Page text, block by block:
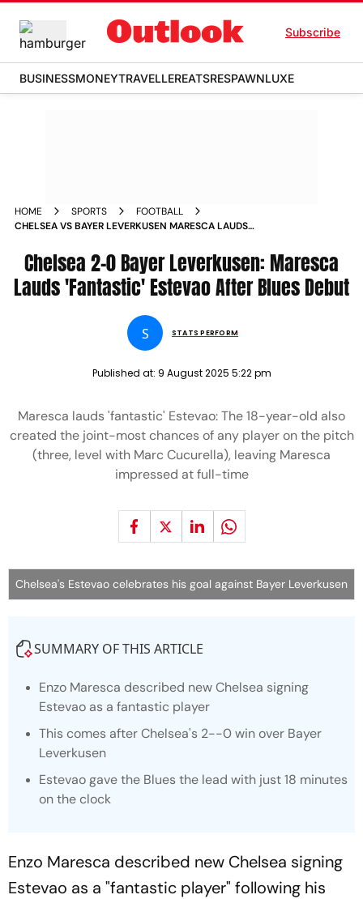
Subscribe
BUSINESSMONEYTRAVELLEREATSRESPAWNLUXE
HOME SPORTS
FOOTBALL
CHELSEA VS BAYER LEVERKUSEN MARESCA LAUDS
Chelsea 2-0 Bayer Leverkusen: Maresca
Lauds 'Fantastic' Estevao After Blues Debut
S STATS PERFORM
Published at: 9 August 2025 5:22 pm
Maresca lauds 'fantastic' Estevao: The 18-year-old also
created the joint-most chances of any player on the pitch
(three, level with Marc Cucurella), leaving Maresca
impressed at full-time
Chelsea's Estevao celebrates his goal against Bayer Leverkusen
SUMMARY OF THIS ARTICLE
Enzo Maresca described new Chelsea signing
Estevao as a fantastic player
This comes after Chelsea's 2--0 win over Bayer
Leverkusen
Estevao gave the Blues the lead with just 18 minutes
on the clock
Enzo Maresca described new Chelsea signing
Estevao as a "fantastic player" following his